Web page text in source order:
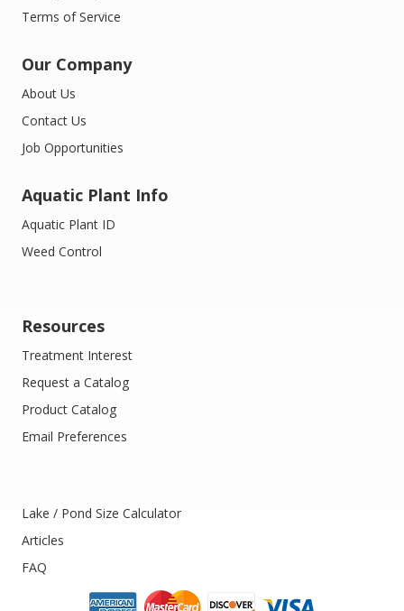
Terms of Service
Our Company
About Us
Contact Us
Job Opportunities
Aquatic Plant Info
Aquatic Plant ID
Weed Control
Resources
Treatment Interest
Request a Catalog
Product Catalog
Email Preferences
Lake / Pond Size Calculator
Articles
FAQ